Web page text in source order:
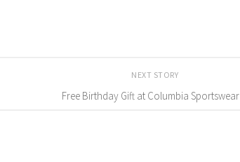
NEXT STORY
Free Birthday Gift at Columbia Sportswear